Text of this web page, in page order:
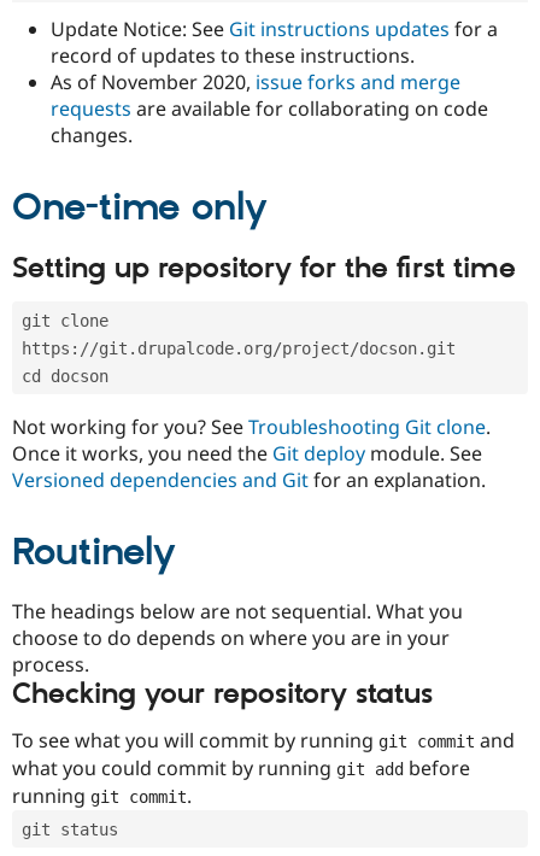
Government
Drupal for
Drupal for
Healthcare
Drupal for
Drupal for
Tourism
Guide
Developer
Modules
Recipes
Site
Issue
Provider
Find
Drupal
How to
DrupalCon
Jobs /
News &
Forum
Association
Donate
Become a
Drupal
Try Drupal CMS
Update Notice: See Git instructions updates for a
record of updates to these instructions.
As of November 2020, issue forks and merge
requests are available for collaborating on code
changes.
One-time only
Setting up repository for the first time
git clone
https://git.drupalcode.org/project/docson.git
cd docson
Not working for you? SeeTroubleshooting Git clone.
Once it works, you need the Git deploy module. See
Versioned dependencies and Gitfor an explanation.
Routinely
The headings below are not sequential. What you
choose to do depends on where you are in your
process.
Checking your repository status
To see what you will commit by running git commit and
what you could commit by running git add before
running git commit.
git status